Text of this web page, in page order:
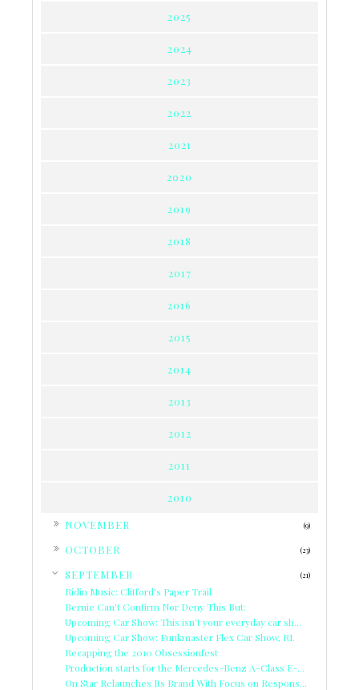
2025
2024
2023
2022
2021
2020
2019
2018
2017
2016
2015
2014
2013
2012
2011
2010
NOVEMBER (9)
OCTOBER (23)
SEPTEMBER (21)
Ridin Music: Clifford's Paper Trail
Bernie Can't Confirm Nor Deny This But:
Upcoming Car Show: This isn't your everyday car sh...
Upcoming Car Show: Funkmaster Flex Car Show, RI.
Recapping the 2010 Obsessionfest
Production starts for the Mercedes-Benz A-Class E-...
On Star Relaunches Its Brand With Focus on Respons...